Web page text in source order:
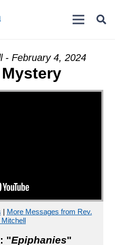
- February 4, 2024
| More Messages from Rev.
Mitchell
"Epiphanies"